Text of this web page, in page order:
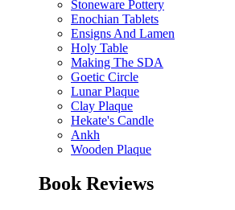
Stoneware Pottery
Enochian Tablets
Ensigns And Lamen
Holy Table
Making The SDA
Goetic Circle
Lunar Plaque
Clay Plaque
Hekate's Candle
Ankh
Wooden Plaque
Book Reviews